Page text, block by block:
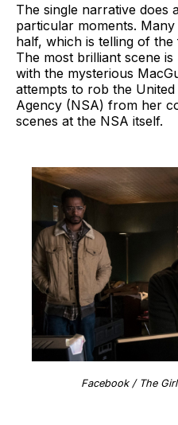
The single narrative
particular moments.
half, which is telling of the
The most brilliant scene
with the mysterious
attempts to rob the
Agency (NSA) from her
scenes at the NSA itself.
Facebook / The